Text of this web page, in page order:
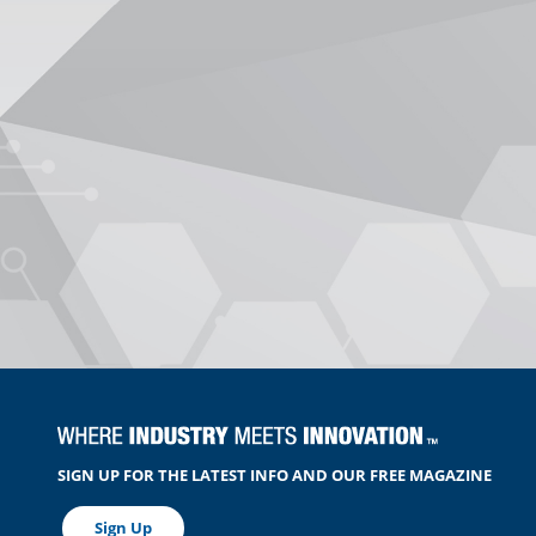
SIGN UP FOR THE LATEST INFO AND OUR FREE MAGAZINE
Sign Up